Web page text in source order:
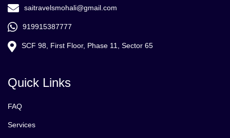
saitravelsmohali@gmail.com
919915387777
SCF 98, First Floor, Phase 11, Sector 65
Quick Links
FAQ
Services